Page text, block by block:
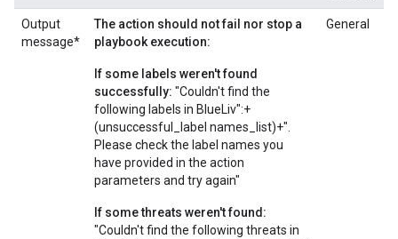
Output
message*
The action should not fail nor stop a
playbook execution:
If some labels weren't found
successfully: "Couldn't find the
following labels in BlueLiv":+
(unsuccessful_label names_list)+".
Please check the label names you
have provided in the action
parameters and try again"
If some threats weren't found:
"Couldn't find the following threats in
General